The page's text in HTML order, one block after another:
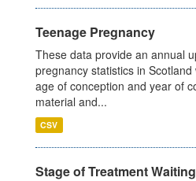
Teenage Pregnancy
These data provide an annual
pregnancy statistics in
age of conception and year of
material and...
CSV
Stage of Treatment